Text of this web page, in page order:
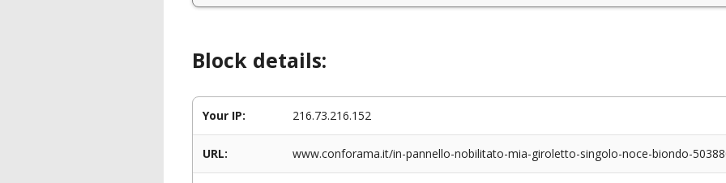
Block details:
Your IP: 216.73.216.152
URL: www.conforama.it/in-pannello-nobilitato-mia-giroletto-singolo-noce-biondo-